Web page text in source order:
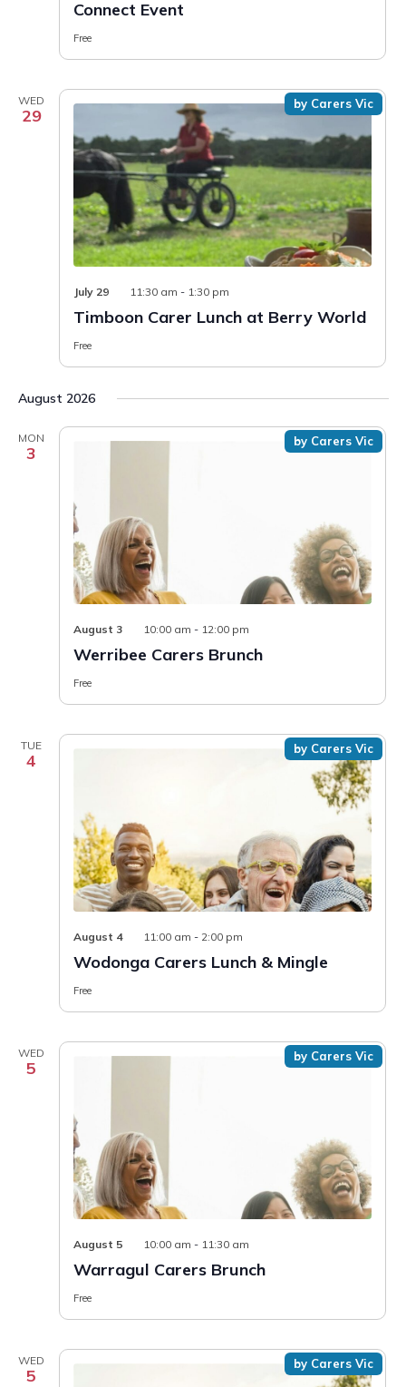
Connect Event
Free
WED
29
by Carers Vic
July 29 11:30 am - 1:30 pm
Timboon Carer Lunch at Berry World
Free
August 2026
MON
3
by Carers Vic
August 3 10:00 am - 12:00 pm
Werribee Carers Brunch
Free
TUE
4
by Carers Vic
August 4 11:00 am - 2:00 pm
Wodonga Carers Lunch & Mingle
Free
WED
5
by Carers Vic
August 5 10:00 am - 11:30 am
Warragul Carers Brunch
Free
WED
5
by Carers Vic